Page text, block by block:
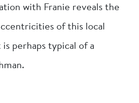
with Franie reveals the
of this local
perhaps typical of a